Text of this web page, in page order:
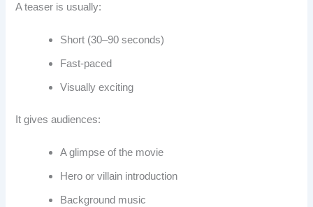
A teaser is usually:
Short (30–90 seconds)
Fast-paced
Visually exciting
It gives audiences:
A glimpse of the movie
Hero or villain introduction
Background music